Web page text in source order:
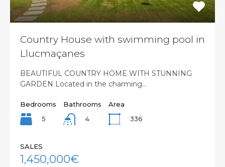
Country House with swimming pool in
Llucmaçanes
BEAUTIFUL COUNTRY HOME WITH STUNNING
GARDEN Located in the charming…
Bedrooms
5
Bathrooms
4
Area
336
SALES
1,450,000€